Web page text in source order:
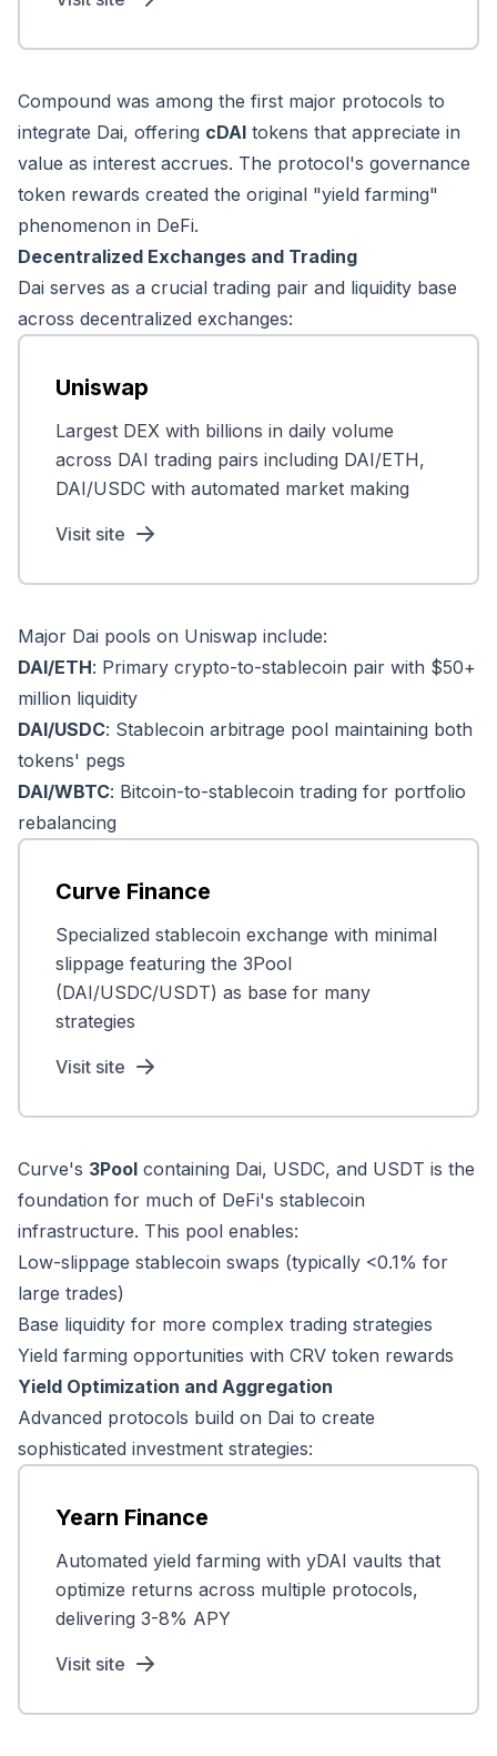
Compound was among the first major protocols to
integrate Dai, offering cDAI tokens that appreciate in
value as interest accrues. The protocol's governance
token rewards created the original "yield farming"
phenomenon in DeFi.
Decentralized Exchanges and Trading
Dai serves as a crucial trading pair and liquidity base
across decentralized exchanges:
Uniswap
Largest DEX with billions in daily volume
across DAI trading pairs including DAI/ETH,
DAI/USDC with automated market making
Visit site
Major Dai pools on Uniswap include:
DAI/ETH: Primary crypto-to-stablecoin pair with $50+
million liquidity
DAI/USDC: Stablecoin arbitrage pool maintaining both
tokens' pegs
DAI/WBTC: Bitcoin-to-stablecoin trading for portfolio
rebalancing
Curve Finance
Specialized stablecoin exchange with minimal
slippage featuring the 3Pool
(DAI/USDC/USDT) as base for many
strategies
Visit site
Curve's 3Pool containing Dai, USDC, and USDT is the
foundation for much of DeFi's stablecoin
infrastructure. This pool enables:
Low-slippage stablecoin swaps (typically <0.1% for
large trades)
Base liquidity for more complex trading strategies
Yield farming opportunities with CRV token rewards
Yield Optimization and Aggregation
Advanced protocols build on Dai to create
sophisticated investment strategies:
Yearn Finance
Automated yield farming with yDAI vaults that
optimize returns across multiple protocols,
delivering 3-8% APY
Visit site